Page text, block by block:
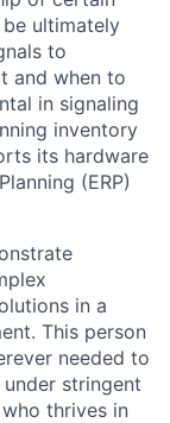
ultimately
to
and when to
in signaling
inventory
its hardware
(ERP)
in a
This person
needed to
stringent
thrives in